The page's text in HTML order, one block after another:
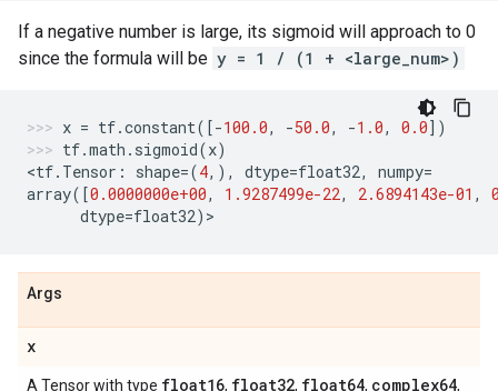
If a negative number is large, its sigmoid will approach to 0
since the formula will be y = 1 / (1 + <large_num>)
x = tf.constant([-100.0, -50.0, -1.0, 0.0])
tf.math . sigmoid(x)
<tf. Tensor : shape=(4,), dtype=float32, numpy=
array([0.0000000e+00, 1.9287499e-22, 2.6894143e-01 ,
dtype=float32) >
Args
x
A Tensor with type float16, float32, float64, complex64,